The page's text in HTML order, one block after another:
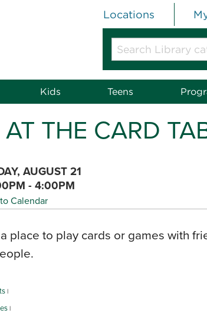
Locations
Search
Library
catalog
or
website
Kids Teens
THE CARD
AUGUST 21
- 4:00PM
Calendar
place to play cards or games with
|
|